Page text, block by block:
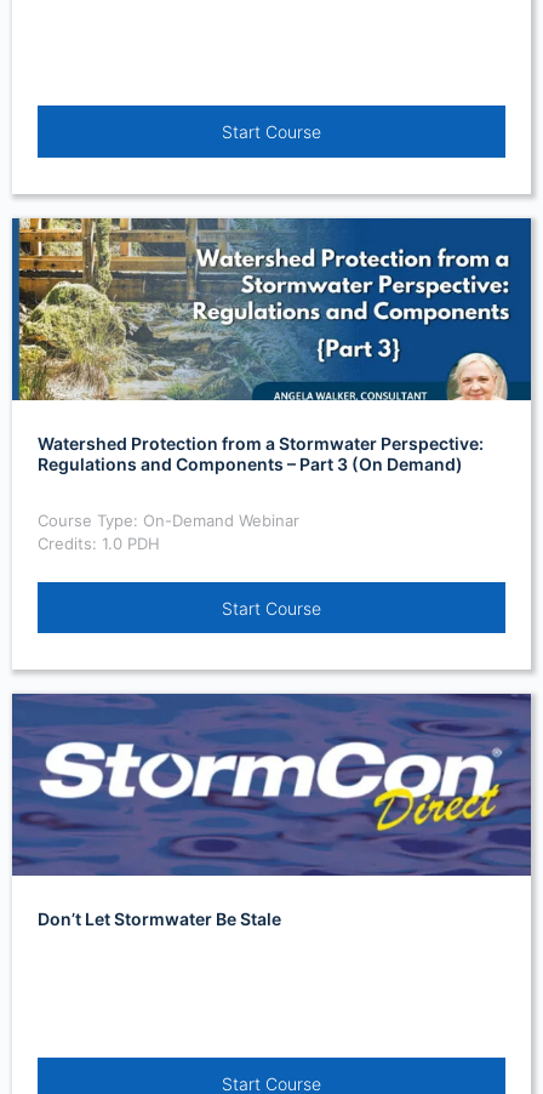
Start Course
Watershed Protection from a Stormwater Perspective:
Regulations and Components – Part 3 (On Demand)
Course Type: On-Demand Webinar
Credits: 1.0 PDH
Start Course
Don’t Let Stormwater Be Stale
Start Course